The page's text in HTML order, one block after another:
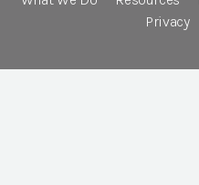
Privacy